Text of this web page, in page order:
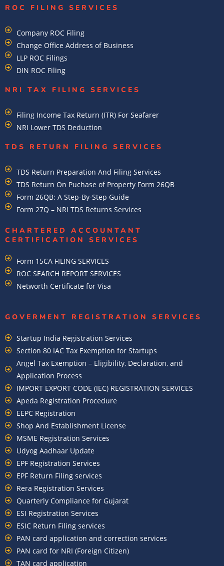
ROC FILING SERVICES
Company ROC Filing
Change Office Address of Business
LLP ROC Filings
DIN ROC Filing
NRI TAX FILING SERVICES
Filing Income Tax Return (ITR) For Seafarer
NRI Lower TDS Deduction
TDS RETURN FILING SERVICES
TDS Return Preparation And Filing Services
TDS Return On Puchase of Property Form 26QB
Form 26QB: A Step-By-Step Guide
Form 27Q – NRI TDS Returns Services
CHARTERED ACCOUNTANT
CERTIFICATION SERVICES
Form 15CA FILING SERVICES
ROC SEARCH REPORT SERVICES
Networth Certificate for Visa
GOVERMENT REGISTRATION SERVICES
Startup India Registration Services
Section 80 IAC Tax Exemption for Startups
Angel Tax Exemption – Eligibility, Declaration, and
Application Process
IMPORT EXPORT CODE (IEC) REGISTRATION SERVICES
Apeda Registration Procedure
EEPC Registration
Shop And Establishment License
MSME Registration Services
Udyog Aadhaar Update
EPF Registration Services
EPF Return Filing services
Rera Registration Services
Quarterly Compliance for Gujarat
ESI Registration Services
ESIC Return Filing services
PAN card application and correction services
PAN card for NRI (Foreign Citizen)
TAN card application